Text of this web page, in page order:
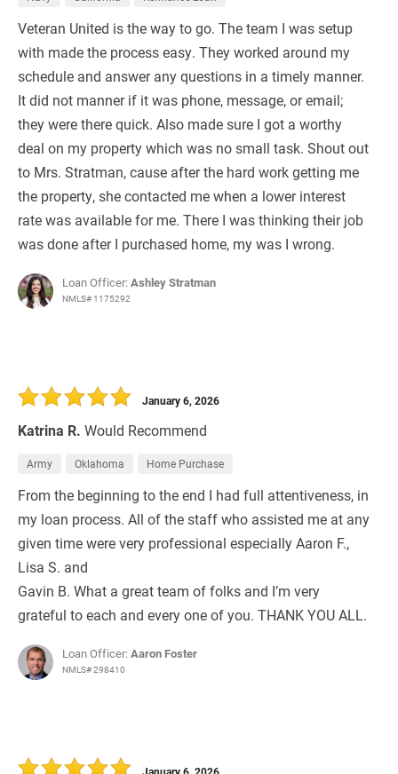
Veteran United is the way to go. The team I was setup
with made the process easy. They worked around my
schedule and answer any questions in a timely manner.
It did not manner if it was phone, message, or email;
they were there quick. Also made sure I got a worthy
deal on my property which was no small task. Shout out
to Mrs. Stratman, cause after the hard work getting me
the property, she contacted me when a lower interest
rate was available for me. There I was thinking their job
was done after I purchased home, my was I wrong.
Loan Officer:Ashley Stratman
NMLS# 1175292
Katrina R. Would Recommend
January 6, 2026
Army Oklahoma Home Purchase
From the beginning to the end I had full attentiveness, in
my loan process. All of the staff who assisted me at any
given time were very professional especially Aaron F.,
Lisa S. and
Gavin B. What a great team of folks and I’m very
grateful to each and every one of you. THANK YOU ALL.
Loan Officer:Aaron Foster
NMLS# 298410